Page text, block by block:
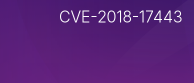
CVE-2018-17443